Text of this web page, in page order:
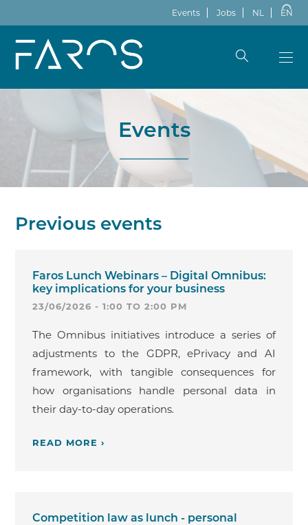
Events Jobs NL EN
Events
Previous events
Faros Lunch Webinars – Digital Omnibus:
key implications for your business
23/06/2026 - 1:00 TO 2:00 PM
The Omnibus initiatives introduce a series of
adjustments to the GDPR, ePrivacy and AI
framework, with tangible consequences for
how organisations handle personal data in
their day-to-day operations.
READ MORE ›
Competition law as lunch - personal